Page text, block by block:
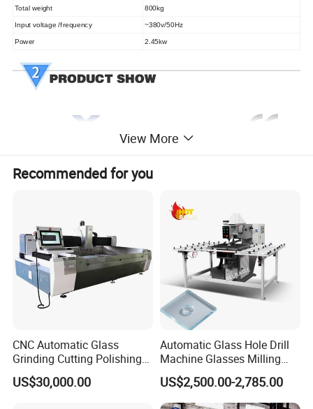
Total weight 800kg
Input voltage /frequency ~380v/50Hz
Power 2.45kw
View More
Recommended for you
CNC Automatic Glass
Grinding Cutting Polishing
Milling Processing Drilling
Edging Beveling Making
US$30,000.00
Automatic Glass Hole Drill
Machine Glasses Milling
Machine Glass Drilling
Machine to Make Hole for
Hinges Glass
US$2,500.00-2,785.00